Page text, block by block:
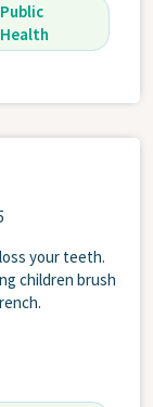
Public
Health
your teeth.
children brush